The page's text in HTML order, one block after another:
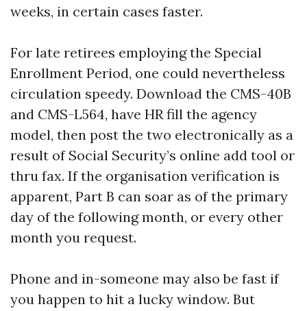
weeks, in certain cases faster.
For late retirees employing the Special
Enrollment Period, one could nevertheless
circulation speedy. Download the CMS-40B
and CMS-L564, have HR fill the agency
model, then post the two electronically as a
result of Social Security’s online add tool or
thru fax. If the organisation verification is
apparent, Part B can soar as of the primary
day of the following month, or every other
month you request.
Phone and in-someone may also be fast if
you happen to hit a lucky window. But